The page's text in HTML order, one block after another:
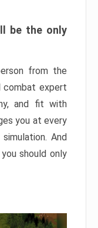
be the only
from the
combat expert
and fit with
you at every
And
should only